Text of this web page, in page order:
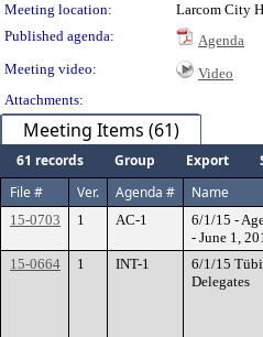
Meeting location:
Larcom City
Published agenda:
Agenda
Meeting video:
Video
Attachments:
Meeting Items (61)
61 records Group Export
File #
Ver. Agenda # Name
15-0703 1 AC-1
6/1/15 -
- June 1,
15-0664
1 INT-1
6/1/15
Delegates